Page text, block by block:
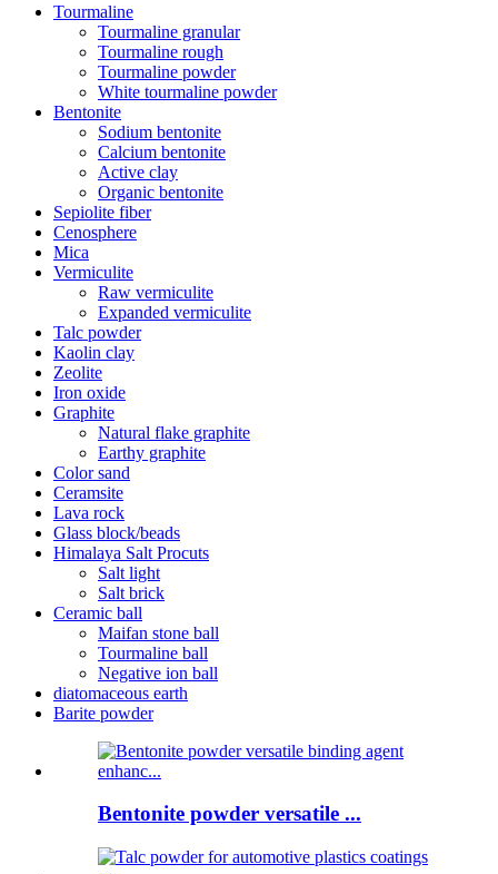
Tourmaline
Tourmaline granular
Tourmaline rough
Tourmaline powder
White tourmaline powder
Bentonite
Sodium bentonite
Calcium bentonite
Active clay
Organic bentonite
Sepiolite fiber
Cenosphere
Mica
Vermiculite
Raw vermiculite
Expanded vermiculite
Talc powder
Kaolin clay
Zeolite
Iron oxide
Graphite
Natural flake graphite
Earthy graphite
Color sand
Ceramsite
Lava rock
Glass block/beads
Himalaya Salt Procuts
Salt light
Salt brick
Ceramic ball
Maifan stone ball
Tourmaline ball
Negative ion ball
diatomaceous earth
Barite powder
Bentonite powder versatile ...